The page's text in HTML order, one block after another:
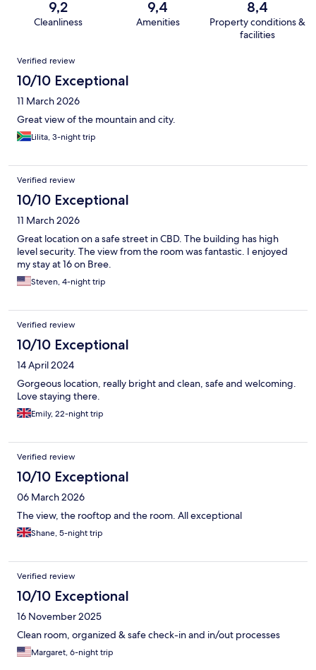
9,2
Cleanliness
9,4
Amenities
8,4
Property conditions &
facilities
Reviews
Verified review
10/10 Exceptional
11 March 2026
Great view of the mountain and city.
Lilita, 3-night trip
Verified review
10/10 Exceptional
11 March 2026
Great location on a safe street in CBD. The building has high
level security. The view from the room was fantastic. I enjoyed
my stay at 16 on Bree.
Steven, 4-night trip
Verified review
10/10 Exceptional
14 April 2024
Gorgeous location, really bright and clean, safe and welcoming.
Love staying there.
Emily, 22-night trip
Verified review
10/10 Exceptional
06 March 2026
The view, the rooftop and the room. All exceptional
Shane, 5-night trip
Verified review
10/10 Exceptional
16 November 2025
Clean room, organized & safe check-in and in/out processes
Margaret, 6-night trip